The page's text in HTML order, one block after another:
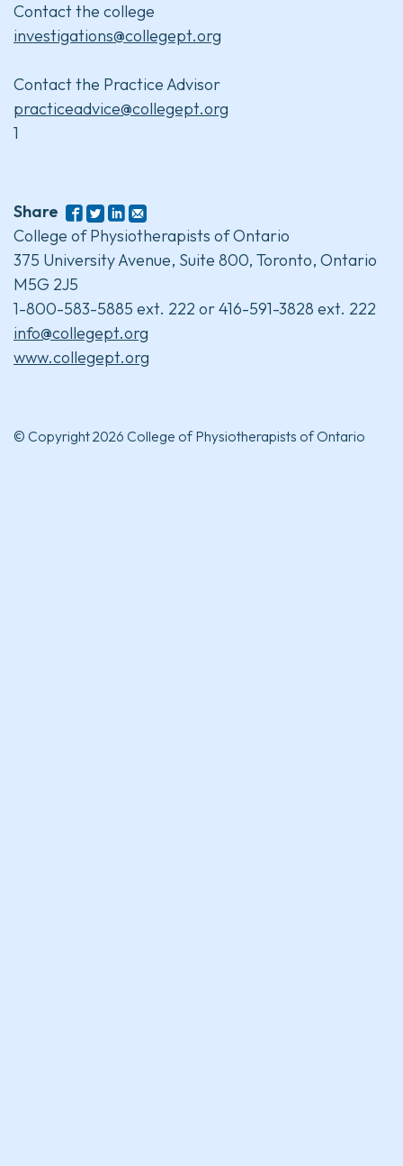
Contact the college
investigations@collegept.org
Contact the Practice Advisor
practiceadvice@collegept.org
1
Share
College of Physiotherapists of Ontario
375 University Avenue, Suite 800, Toronto, Ontario
M5G 2J5
1-800-583-5885 ext. 222 or 416-591-3828 ext. 222
info@collegept.org
www.collegept.org
© Copyright 2026 College of Physiotherapists of Ontario